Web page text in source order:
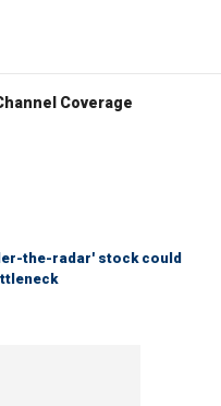
Coverage
the-radar' stock could